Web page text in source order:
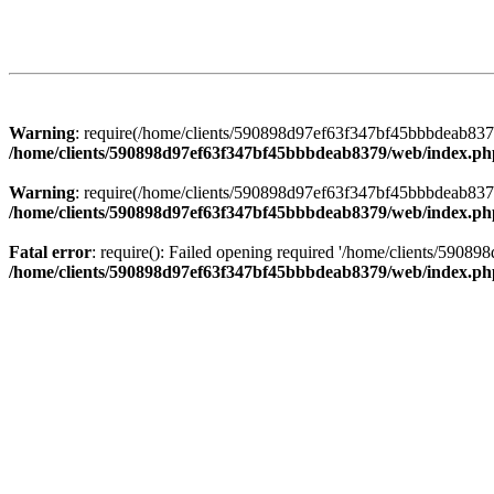
Warning: require(/home/clients/
/home/clients/590898d97ef63f347bf45bbbdeab8379/web/
Warning: require(/home/clients/
/home/clients/590898d97ef63f347bf45bbbdeab8379/web/
Fatal error: require(): Failed opening required '/home/clients/
/home/clients/590898d97ef63f347bf45bbbdeab8379/web/